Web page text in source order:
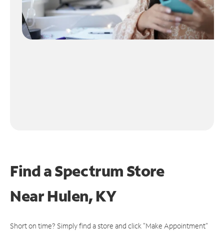
Find a Spectrum Store
NearHulen, KY
Short on time? Simply find a store and click "Make Appointment"